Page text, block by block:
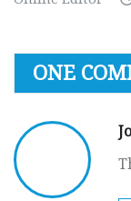
ONE